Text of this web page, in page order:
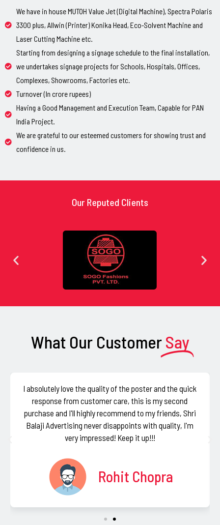
We have in house MUTOH Value Jet (Digital Machine), Spectra Polaris
3300 plus, Allwin (Printer) Konika Head, Eco-Solvent Machine and
Laser Cutting Machine etc.
Starting from designing a signage schedule to the final installation,
we undertakes signage projects for Schools, Hospitals, Offices,
Complexes, Showrooms, Factories etc.
Turnover (In crore rupees)
Having a Good Management and Execution Team, Capable for PAN
India Project.
We are grateful to our esteemed customers for showing trust and
confidence in us.
Our Reputed Clients
What Our Customer Say
I absolutely love the quality of the poster and the quick
response from customer care, this is my second
purchase and I'll highly recommend to my friends, Shri
Balaji Advertising never disappoints with quality, I'm
very impressed! Keep it up!!!
Rohit Chopra